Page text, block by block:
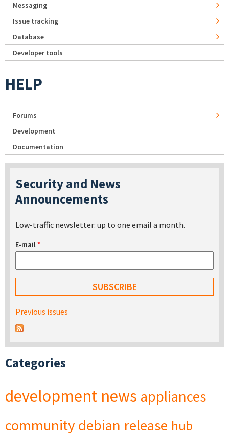
Messaging
Issue tracking
Database
Developer tools
HELP
Forums
Development
Documentation
Security and News
Announcements
Low-traffic newsletter: up to one email a month.
E-mail*
Previous issues
Categories
development news appliances
community debian release hub